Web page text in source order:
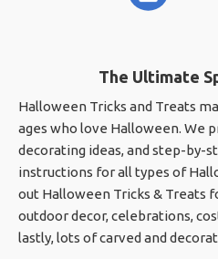
The Ultimate
Halloween Tricks and Treats
ages who love Halloween. We
decorating ideas, and step-by-
instructions for all types of
out Halloween Tricks & Treats
outdoor decor, celebrations,
lastly, lots of carved and